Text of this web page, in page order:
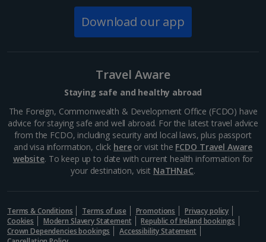
Distance 5.8 km
Many of Barcelona’s top restaurateurs buy their
produce from Mercat de la Boqueria on Las Ramblas,
Download our app
Travel Aware
Staying safe and healthy abroad
The Foreign, Commonwealth & Development Office (FCDO) have
advice for staying safe and well abroad. For the latest travel advice
from the FCDO, including security and local laws, plus passport
and visa information, click hereor visit the FCDO Travel Aware
website. To keep up to date with current health information for
your destination, visit NaTHNaC.
Terms & Conditions Terms of use Promotions
Privacy policy
Cookies
Modern Slavery Statement
Republic of Ireland bookings
Crown Dependencies bookings
Accessibility Statement